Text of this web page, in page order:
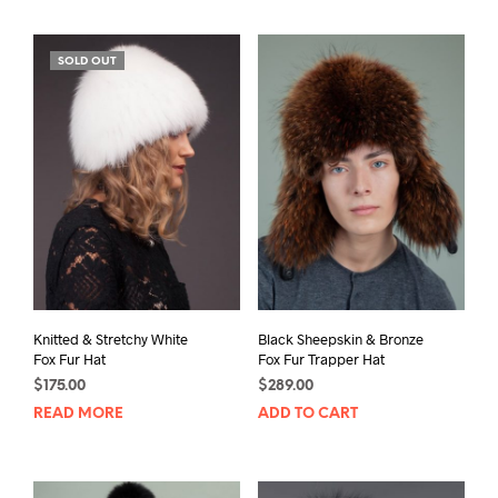
variants.
options
chosen
on
the
product
SOLD OUT
Knitted & Stretchy White
Fox Fur Hat
$175.00
READ MORE
Black Sheepskin & Bronze
Fox Fur Trapper Hat
$289.00
ADD TO CART